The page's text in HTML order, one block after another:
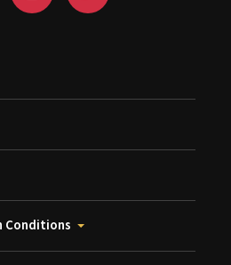
Conditions